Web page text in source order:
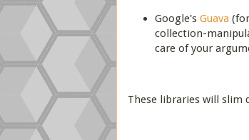
Google's Guava
collection-
care of your
These libraries will slim